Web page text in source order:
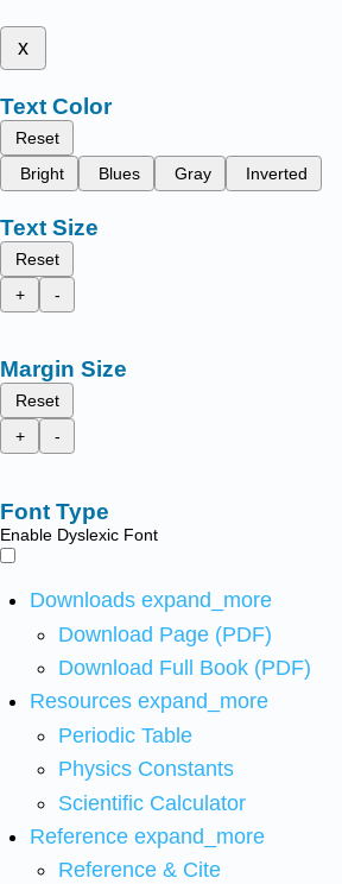
x
Text Color
Reset
Bright
Blues Gray Inverted
Text Size
Reset
+
-
Margin Size
Reset
+
-
Font Type
Enable Dyslexic Font
Downloads expand_more
Download Page (PDF)
Download Full Book (PDF)
Resources expand_more
Periodic Table
Physics Constants
Scientific Calculator
Reference expand_more
Reference & Cite